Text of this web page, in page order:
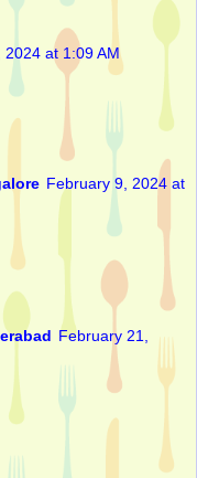
2024 at 1:09 AM
February 9, 2024 at
February 21,